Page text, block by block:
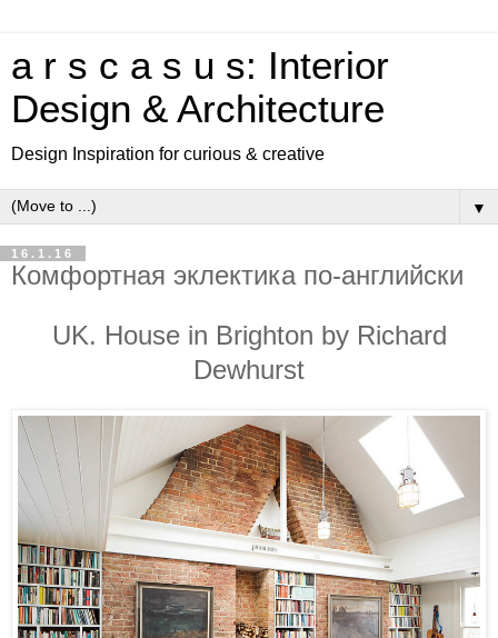
a r s c a s u s: Interior
Design & Architecture
Design Inspiration for curious & creative
▼
16.1.16
Комфортная эклектика по-английски
UK. House in Brighton by Richard
Dewhurst